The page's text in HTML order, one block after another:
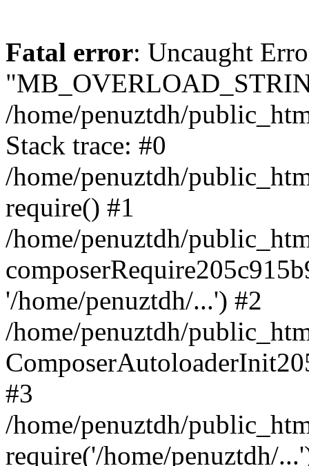
Fatal error: Uncaught
/home/penuztdh/
Stack trace: #0
/home/penuztdh/
require() #1
/home/penuztdh/
'/home/penuztdh/...') #2
/home/penuztdh/
#3
/home/penuztdh/
require('/home/penuztdh/